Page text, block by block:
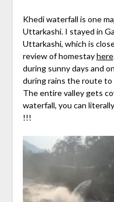
Khedi waterfall is one
Uttarkashi. I stayed in
Uttarkashi, which is
review of homestayhere
during sunny days and
during rains the route to
The entire valley gets
waterfall, you can
!!!